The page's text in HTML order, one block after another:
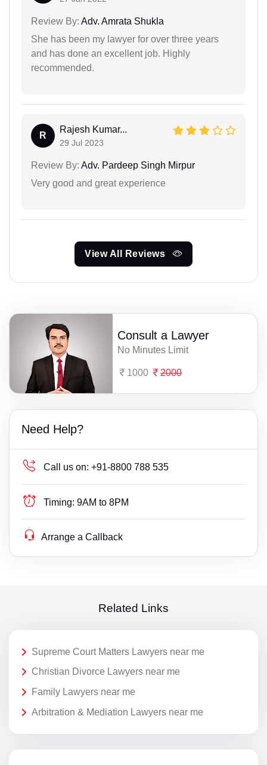
Review By: Adv. Amrata Shukla
She has been my lawyer for over three years
and has done an excellent job. Highly
recommended.
R
Rajesh Kumar...
29 Jul 2023
Review By: Adv. Pardeep Singh Mirpur
Very good and great experience
View All Reviews
Consult a Lawyer
No Minutes Limit
1000 2000
Need Help?
Call us on: +91-8800 788 535
Timing: 9AM to 8PM
Arrange a Callback
Related Links
Supreme Court Matters Lawyers near me
Christian Divorce Lawyers near me
Family Lawyers near me
Arbitration & Mediation Lawyers near me